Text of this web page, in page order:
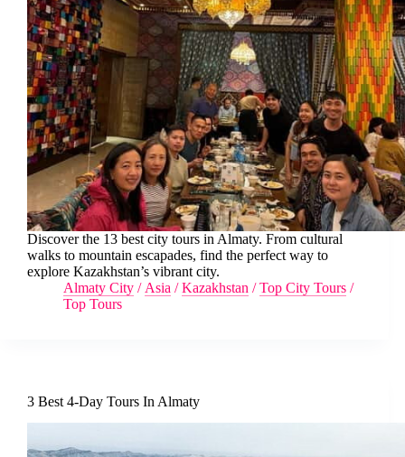
Discover the 13 best city tours in Almaty. From cultural
walks to mountain escapades, find the perfect way to
explore Kazakhstan’s vibrant city.
Almaty City / Asia /Kazakhstan /Top City Tours /
Top Tours
3 Best 4-Day Tours In Almaty